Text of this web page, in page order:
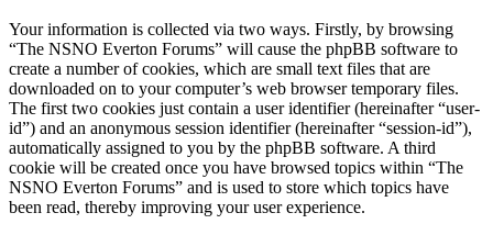
Your information is collected via two ways. Firstly, by browsing
“The NSNO Everton Forums” will cause the phpBB software to
create a number of cookies, which are small text files that are
downloaded on to your computer’s web browser temporary files.
The first two cookies just contain a user identifier (hereinafter “user-
id”) and an anonymous session identifier (hereinafter “session-id”),
automatically assigned to you by the phpBB software. A third
cookie will be created once you have browsed topics within “The
NSNO Everton Forums” and is used to store which topics have
been read, thereby improving your user experience.